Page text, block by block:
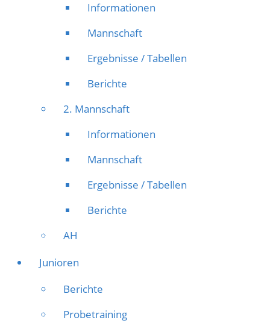
Informationen
Mannschaft
Ergebnisse / Tabellen
Berichte
2. Mannschaft
Informationen
Mannschaft
Ergebnisse / Tabellen
Berichte
AH
Junioren
Berichte
Probetraining